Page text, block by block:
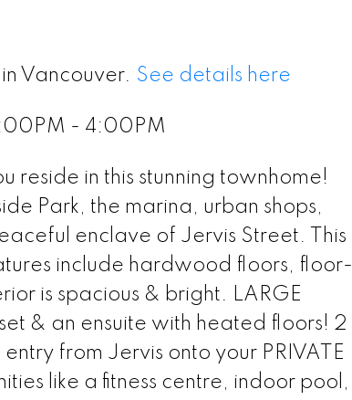
Vancouver. See details here
- 4:00PM
reside in this stunning townhome!
Park, the marina, urban shops,
enclave of Jervis Street. This
include hardwood floors, floor-
is spacious & bright. LARGE
& an ensuite with heated floors! 2
from Jervis onto your PRIVATE
like a fitness centre, indoor pool,